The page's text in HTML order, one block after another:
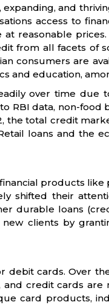
and
access to
reasonable
from all facets of
consumers are
and education,
over time due
RBI data, non-
the total credit
Retail loans and the
products like
shifted their
durable loans
clients by
debit cards. Over
credit cards are
card products,